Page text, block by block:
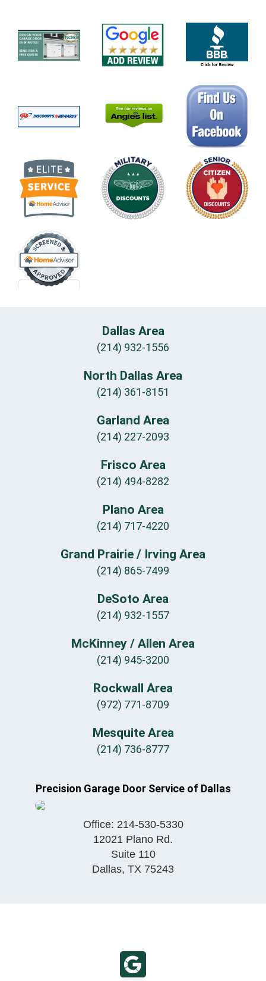
Dallas Area
(214) 932-1556
North Dallas Area
(214) 361-8151
Garland Area
(214) 227-2093
Frisco Area
(214) 494-8282
Plano Area
(214) 717-4220
Grand Prairie / Irving Area
(214) 865-7499
DeSoto Area
(214) 932-1557
McKinney / Allen Area
(214) 945-3200
Rockwall Area
(972) 771-8709
Mesquite Area
(214) 736-8777
Precision Garage Door Service of Dallas
Office: 214-530-5330
12021 Plano Rd.
Suite 110
Dallas, TX 75243